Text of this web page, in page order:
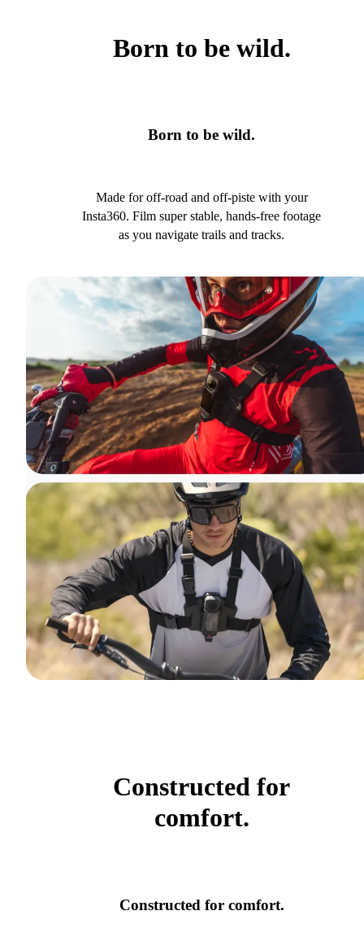
Born to be wild.
Born to be wild.
Made for off-road and off-piste with your
Insta360. Film super stable, hands-free footage
as you navigate trails and tracks.
Constructed for
comfort.
Constructed for comfort.